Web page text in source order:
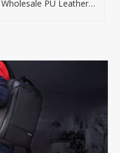
Wholesale PU Leather